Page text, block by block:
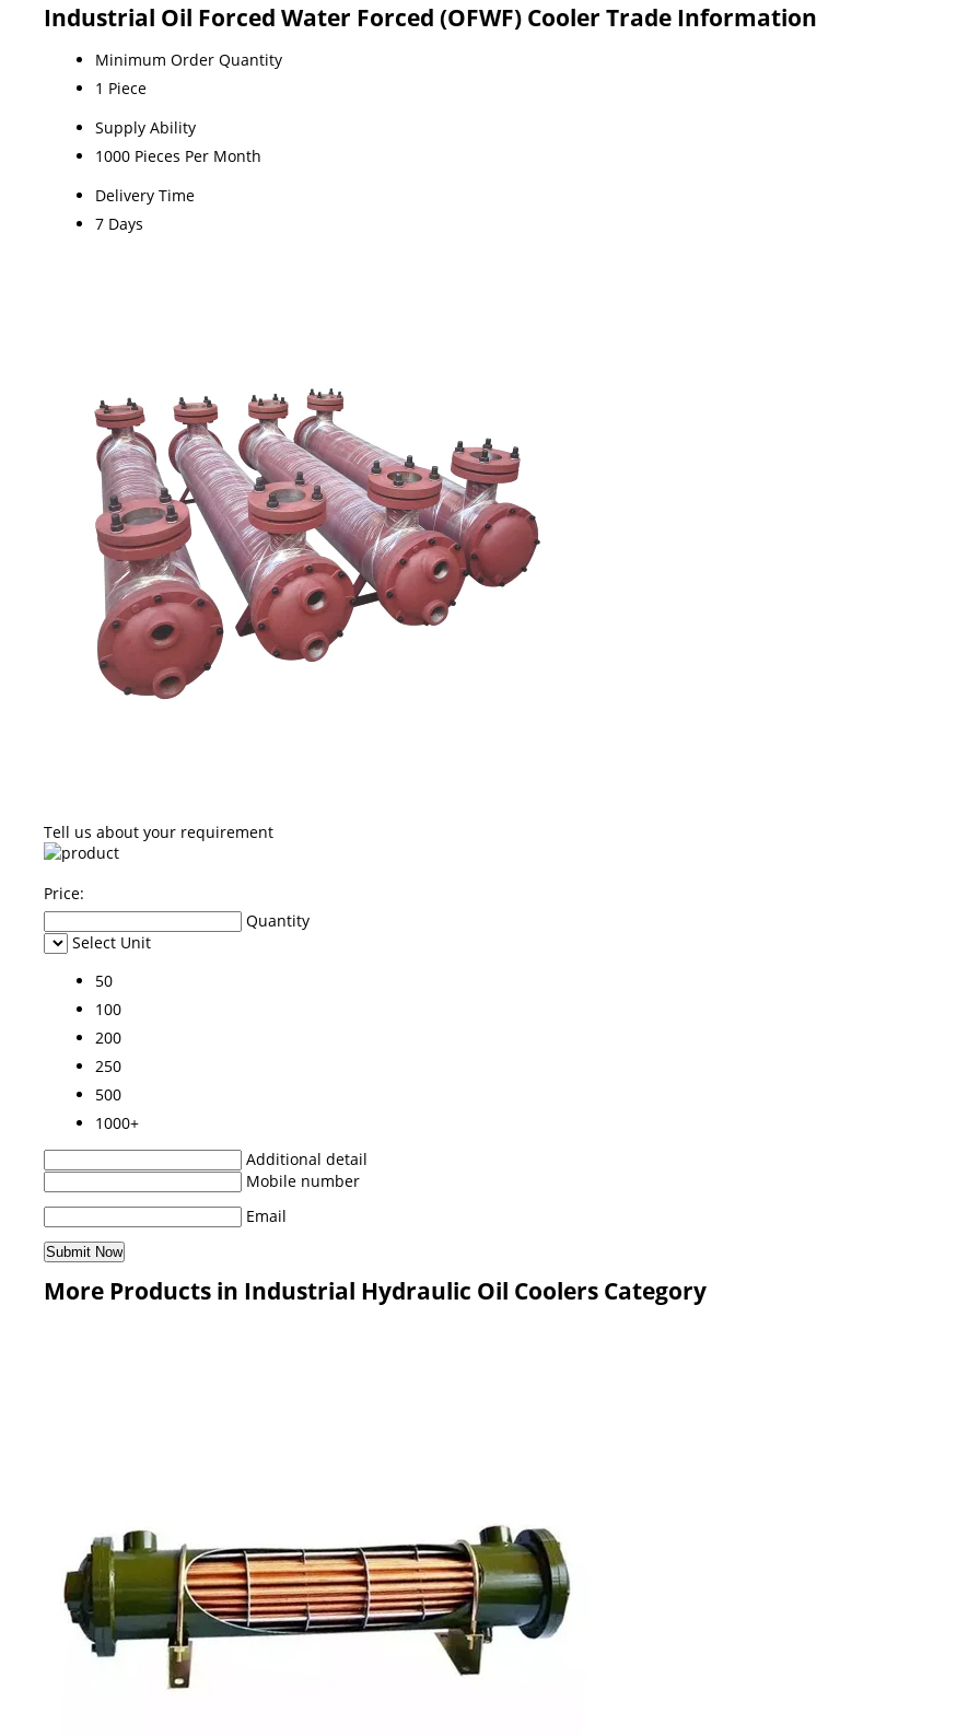
Industrial Oil Forced Water Forced (OFWF) Cooler Trade Information
Minimum Order Quantity
1 Piece
Supply Ability
1000 Pieces Per Month
Delivery Time
7 Days
Tell us about your requirement
Price:
Quantity
Select Unit
50
100
200
250
500
1000+
Additional detail
Mobile number
Email
More Products in Industrial Hydraulic Oil Coolers Category